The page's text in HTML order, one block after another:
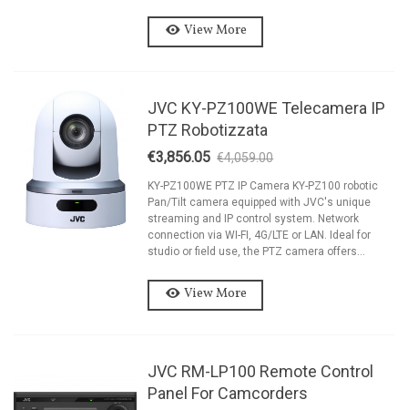
View More
JVC KY-PZ100WE Telecamera IP
PTZ Robotizzata
€3,856.05 €4,059.00
KY-PZ100WE PTZ IP Camera KY-PZ100 robotic
Pan/Tilt camera equipped with JVC's unique
streaming and IP control system. Network
connection via WI-FI, 4G/LTE or LAN. Ideal for
studio or field use, the PTZ camera offers...
View More
JVC RM-LP100 Remote Control
Panel For Camcorders